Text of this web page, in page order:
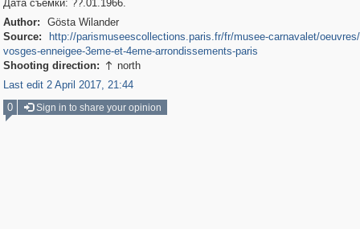
Дата съемки: ??.01.1966.
Author:
Gösta Wilander
Source:
http://parismuseescollections.paris.fr/fr/musee-carnavalet/
vosges-enneigee-3eme-et-4eme-arrondissements-paris
Shooting direction:  north
Last edit 2 April 2017, 21:44
0
Sign in to share your opinion